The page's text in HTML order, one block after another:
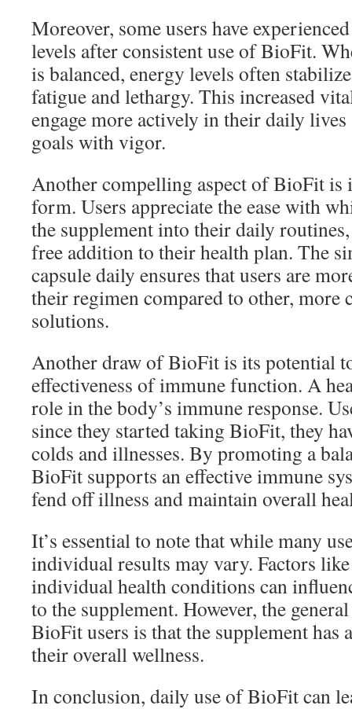
Moreover, some users have
levels after consistent use of BioFit.
is balanced, energy levels often
fatigue and lethargy. This increased
engage more actively in their daily lives
goals with vigor.
Another compelling aspect of BioFit is
form. Users appreciate the ease with
the supplement into their daily
free addition to their health plan. The
capsule daily ensures that users are
their regimen compared to other, more
solutions.
Another draw of BioFit is its potential
effectiveness of immune function. A
role in the body’s immune response.
since they started taking BioFit, they
colds and illnesses. By promoting a
BioFit supports an effective immune
fend off illness and maintain overall
It’s essential to note that while many
individual results may vary. Factors
individual health conditions can
to the supplement. However, the
BioFit users is that the supplement has
their overall wellness.
In conclusion, daily use of BioFit can